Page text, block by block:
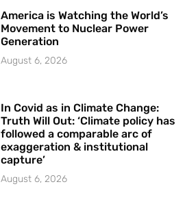
America is Watching the World’s
Movement to Nuclear Power
Generation
August 6, 2026
In Covid as in Climate Change:
Truth Will Out: ‘Climate policy has
followed a comparable arc of
exaggeration & institutional
capture’
August 6, 2026